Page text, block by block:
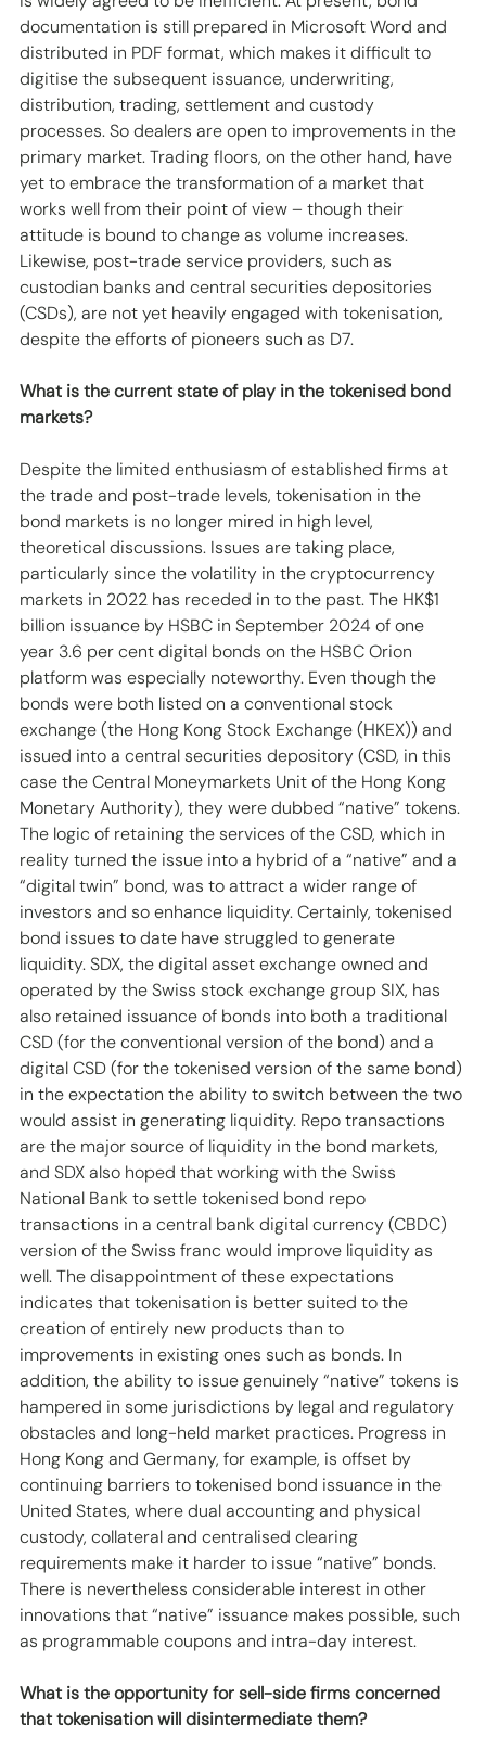
documentation is still prepared in Microsoft Word and
distributed in PDF format, which makes it difficult to
digitise the subsequent issuance, underwriting,
distribution, trading, settlement and custody
processes. So dealers are open to improvements in the
primary market. Trading floors, on the other hand, have
yet to embrace the transformation of a market that
works well from their point of view – though their
attitude is bound to change as volume increases.
Likewise, post-trade service providers, such as
custodian banks and central securities depositories
(CSDs), are not yet heavily engaged with tokenisation,
despite the efforts of pioneers such as D7.
What is the current state of play in the tokenised bond
markets?
Despite the limited enthusiasm of established firms at
the trade and post-trade levels, tokenisation in the
bond markets is no longer mired in high level,
theoretical discussions. Issues are taking place,
particularly since the volatility in the cryptocurrency
markets in 2022 has receded in to the past. The HK$1
billion issuance by HSBC in September 2024 of one
year 3.6 per cent digital bonds on the HSBC Orion
platform was especially noteworthy. Even though the
bonds were both listed on a conventional stock
exchange (the Hong Kong Stock Exchange (HKEX)) and
issued into a central securities depository (CSD, in this
case the Central Moneymarkets Unit of the Hong Kong
Monetary Authority), they were dubbed “native” tokens.
The logic of retaining the services of the CSD, which in
reality turned the issue into a hybrid of a “native” and a
“digital twin” bond, was to attract a wider range of
investors and so enhance liquidity. Certainly, tokenised
bond issues to date have struggled to generate
liquidity. SDX, the digital asset exchange owned and
operated by the Swiss stock exchange group SIX, has
also retained issuance of bonds into both a traditional
CSD (for the conventional version of the bond) and a
digital CSD (for the tokenised version of the same bond)
in the expectation the ability to switch between the two
would assist in generating liquidity. Repo transactions
are the major source of liquidity in the bond markets,
and SDX also hoped that working with the Swiss
National Bank to settle tokenised bond repo
transactions in a central bank digital currency (CBDC)
version of the Swiss franc would improve liquidity as
well. The disappointment of these expectations
indicates that tokenisation is better suited to the
creation of entirely new products than to
improvements in existing ones such as bonds. In
addition, the ability to issue genuinely “native” tokens is
hampered in some jurisdictions by legal and regulatory
obstacles and long-held market practices. Progress in
Hong Kong and Germany, for example, is offset by
continuing barriers to tokenised bond issuance in the
United States, where dual accounting and physical
custody, collateral and centralised clearing
requirements make it harder to issue “native” bonds.
There is nevertheless considerable interest in other
innovations that “native” issuance makes possible, such
as programmable coupons and intra-day interest.
What is the opportunity for sell-side firms concerned
that tokenisation will disintermediate them?